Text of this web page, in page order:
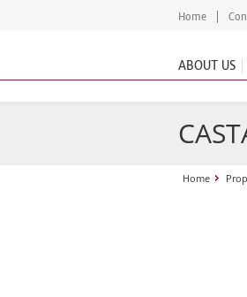
Home
ABOUT US
Home